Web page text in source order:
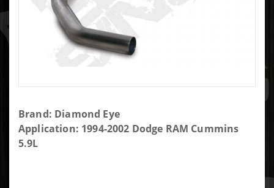
Purchase
Diamond
Eye
Brand: Diamond Eye
Application: 1994-2002 Dodge RAM Cummins
5.9L